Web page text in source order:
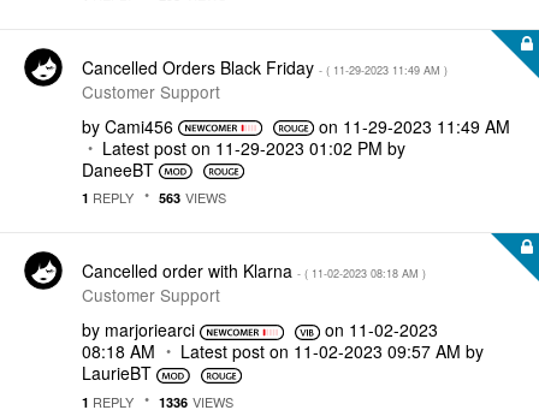
Cancelled Orders Black Friday - ( ‎11-29-2023 11:49 AM )
Customer Support
by Cami456 on ‎11-29-2023 11:49 AM
Latest post on ‎11-29-2023 01:02 PM by
DaneeBT
1 REPLY 563 VIEWS
Cancelled order with Klarna - ( ‎11-02-2023 08:18 AM )
Customer Support
by marjoriearci on ‎11-02-2023
08:18 AM
Latest post on ‎11-02-2023 09:57 AM by
LaurieBT
1 REPLY 1336 VIEWS